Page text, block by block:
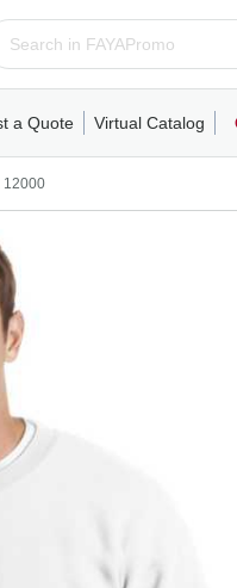
Polos/KnitsSweatshirts/
a Quote Virtual Catalog
12000